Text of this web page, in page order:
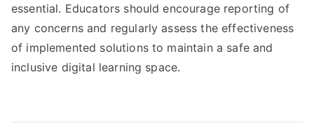
essential. Educators should encourage reporting of
any concerns and regularly assess the effectiveness
of implemented solutions to maintain a safe and
inclusive digital learning space.